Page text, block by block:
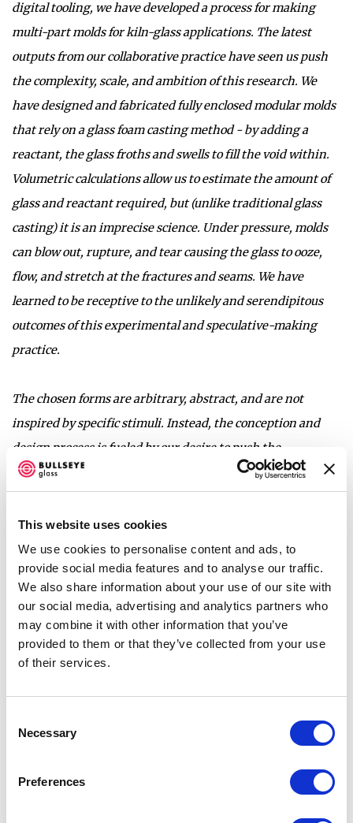
This website uses cookies
We use cookies to personalise content and ads, to
provide social media features and to analyse our traffic.
We also share information about your use of our site with
our social media, advertising and analytics partners who
may combine it with other information that you’ve
provided to them or that they’ve collected from your use
of their services.
Selection
Necessary
Preferences
digital tooling, we have developed a process for making
multi-part molds for kiln-glass applications. The latest
outputs from our collaborative practice have seen us push
the complexity, scale, and ambition of this research. We
have designed and fabricated fully enclosed modular molds
that rely on a glass foam casting method - by adding a
reactant, the glass froths and swells to fill the void within.
Volumetric calculations allow us to estimate the amount of
glass and reactant required, but (unlike traditional glass
casting) it is an imprecise science. Under pressure, molds
can blow out, rupture, and tear causing the glass to ooze,
flow, and stretch at the fractures and seams. We have
learned to be receptive to the unlikely and serendipitous
outcomes of this experimental and speculative-making
practice.
The chosen forms are arbitrary, abstract, and are not
inspired by specific stimuli. Instead, the conception and
design process is fueled by our desire to push the
limitations of the digital tooling and mold-making
processes. Complex geometry is digitally designed in
acknowledgement of the future steps; the segmentary
nature of the 3D printing and, later, plaster molds.This
process produces its own unique and un-glass-like
aesthetic, with the foamed glass generating an entirely
new palette of colours and textures. The works
demonstrate the technical possibilities within glass
casting; they are deliberate attempts to make objects that
ceramics artists based in the South of England. They first